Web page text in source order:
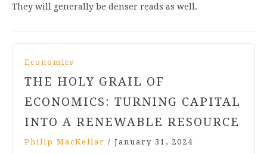
They will generally be denser reads as well.
Economics
THE HOLY GRAIL OF
ECONOMICS: TURNING CAPITAL
INTO A RENEWABLE RESOURCE
Philip MacKellar / January 31, 2024